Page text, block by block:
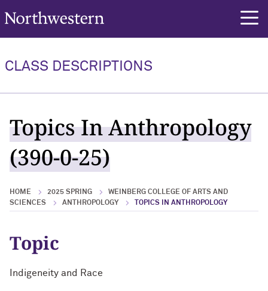
Northwestern University
CLASS DESCRIPTIONS
Topics In Anthropology
(390-0-25)
HOME 2025 SPRING
WEINBERG COLLEGE OF ARTS AND
SCIENCES
ANTHROPOLOGY TOPICS IN ANTHROPOLOGY
Topic
Indigeneity and Race